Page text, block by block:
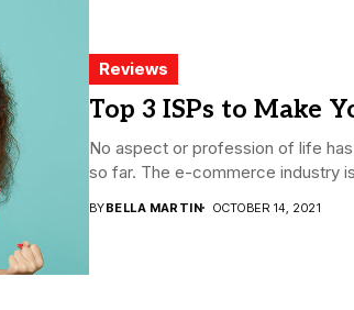
Reviews
Top 3 ISPs to Make
No aspect or profession of life
so far. The e-commerce industry
BYBELLA MARTIN OCTOBER 14, 2021